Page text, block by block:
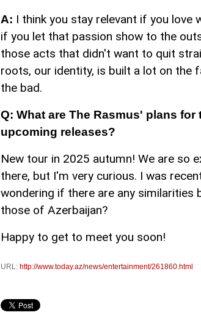
A: I think you stay relevant if you love
if you let that passion show to the
those acts that didn't want to quit
roots, our identity, is built a lot on the
the bad.
Q: What are The Rasmus' plans
upcoming releases?
New tour in 2025 autumn! We are so
there, but I'm very curious. I was
wondering if there are any similarities
those of Azerbaijan?
Happy to get to meet you soon!
URL: http://www.today.az/news/entertainment/261860.html